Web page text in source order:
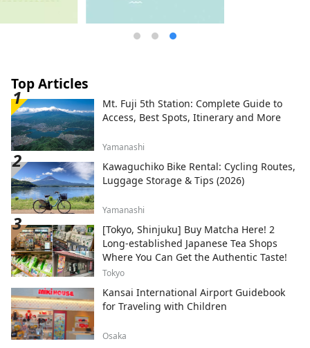
Top Articles
Mt. Fuji 5th Station: Complete Guide to
Access, Best Spots, Itinerary and More
Yamanashi
Kawaguchiko Bike Rental: Cycling Routes,
Luggage Storage & Tips (2026)
Yamanashi
[Tokyo, Shinjuku] Buy Matcha Here! 2
Long-established Japanese Tea Shops
Where You Can Get the Authentic Taste!
Tokyo
Kansai International Airport Guidebook
for Traveling with Children
Osaka